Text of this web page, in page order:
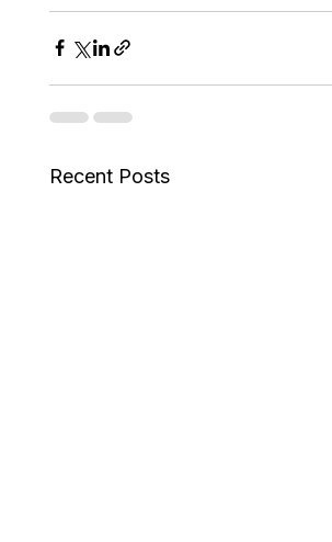
Recent Posts